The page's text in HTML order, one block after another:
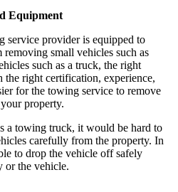
Equipment
service provider is equipped to
small vehicles such as
such as a truck, the right
right certification, experience,
for the towing service to remove
property.
a towing truck, it would be hard to
carefully from the property. In
to drop the vehicle off safely
or the vehicle.